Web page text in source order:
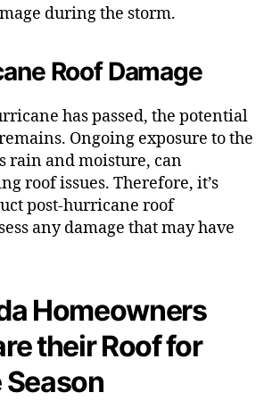
during the storm.
Roof Damage
has passed, the potential
Ongoing exposure to the
rain and moisture, can
roof issues. Therefore, it’s
post-hurricane roof
any damage that may have
Homeowners
their Roof for